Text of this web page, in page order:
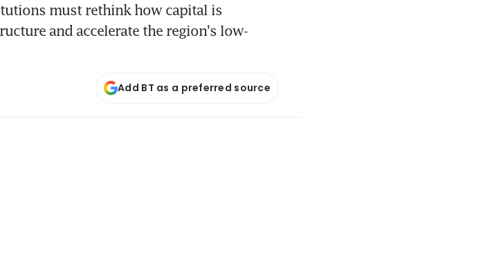
must rethink how capital is
and accelerate the region's low-
Add BT as a preferred source